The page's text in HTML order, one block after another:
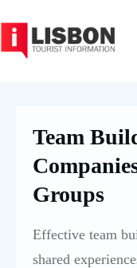
Team
Groups
Effective team
shared